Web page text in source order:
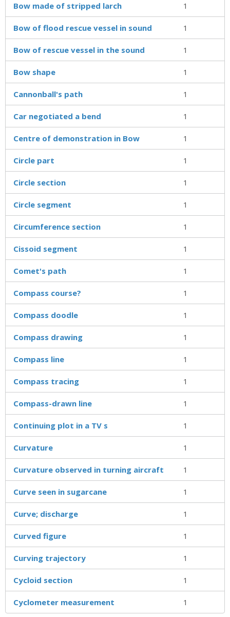
Bow made of stripped larch 1
Bow of flood rescue vessel in sound 1
Bow of rescue vessel in the sound 1
Bow shape 1
Cannonball's path 1
Car negotiated a bend 1
Centre of demonstration in Bow 1
Circle part 1
Circle section 1
Circle segment 1
Circumference section 1
Cissoid segment 1
Comet's path 1
Compass course? 1
Compass doodle 1
Compass drawing 1
Compass line 1
Compass tracing 1
Compass-drawn line 1
Continuing plot in a TV s 1
Curvature 1
Curvature observed in turning aircraft 1
Curve seen in sugarcane 1
Curve; discharge 1
Curved figure 1
Curving trajectory 1
Cycloid section 1
Cyclometer measurement 1